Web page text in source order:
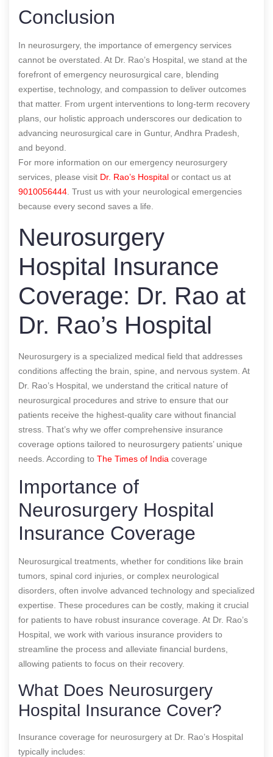
Conclusion
In neurosurgery, the importance of emergency services
cannot be overstated. At Dr. Rao’s Hospital, we stand at the
forefront of emergency neurosurgical care, blending
expertise, technology, and compassion to deliver outcomes
that matter. From urgent interventions to long-term recovery
plans, our holistic approach underscores our dedication to
advancing neurosurgical care in Guntur, Andhra Pradesh,
and beyond.
For more information on our emergency neurosurgery
services, please visit Dr. Rao’s Hospital or contact us at
9010056444 . Trust us with your neurological emergencies
because every second saves a life.
Neurosurgery
Hospital Insurance
Coverage: Dr. Rao at
Dr. Rao’s Hospital
Neurosurgery is a specialized medical field that addresses
conditions affecting the brain, spine, and nervous system. At
Dr. Rao’s Hospital, we understand the critical nature of
neurosurgical procedures and strive to ensure that our
patients receive the highest-quality care without financial
stress. That’s why we offer comprehensive insurance
coverage options tailored to neurosurgery patients’ unique
needs. According to The Times of India coverage
Importance of
Neurosurgery Hospital
Insurance Coverage
Neurosurgical treatments, whether for conditions like brain
tumors, spinal cord injuries, or complex neurological
disorders, often involve advanced technology and specialized
expertise. These procedures can be costly, making it crucial
for patients to have robust insurance coverage. At Dr. Rao’s
Hospital, we work with various insurance providers to
streamline the process and alleviate financial burdens,
allowing patients to focus on their recovery.
What Does Neurosurgery
Hospital Insurance Cover?
Insurance coverage for neurosurgery at Dr. Rao’s Hospital
typically includes: